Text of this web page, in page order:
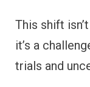
This shift
it’s a
trials and